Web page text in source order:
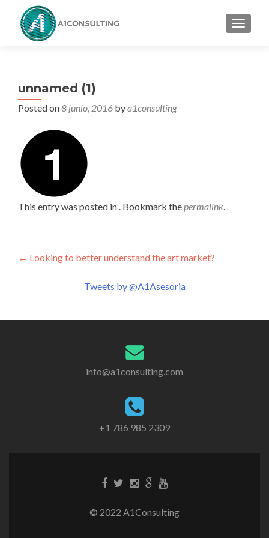
unnamed (1)
Posted on8 junio, 2016 bya1consulting
This entry was posted in . Bookmark thepermalink.
Post
navigation
← Looking to better understand the art market?
Tweets by @A1Asesoria
info@a1consulting.com
+1 786 985 2309
© 2022 A1Consulting